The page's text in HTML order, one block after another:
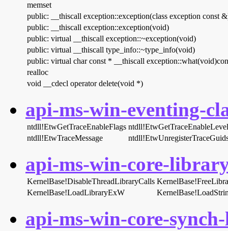
memset
public: __thiscall exception::exception(class exception const
public: __thiscall exception::exception(void)
public: virtual __thiscall exception::~exception(void)
public: virtual __thiscall type_info::~type_info(void)
public: virtual char const * __thiscall
realloc
void __cdecl operator delete(void *)
api-ms-win-eventing-
ntdll!EtwGetTraceEnableFlags ntdll!EtwGetTraceEnableLevel
ntdll!EtwTraceMessage
api-ms-win-core-
KernelBase!DisableThreadLibraryCalls
KernelBase!LoadLibraryExW
api-ms-win-core-